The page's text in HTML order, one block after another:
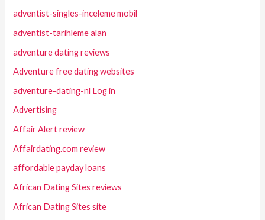
adventist-singles-inceleme mobil
adventist-tarihleme alan
adventure dating reviews
Adventure free dating websites
adventure-dating-nl Log in
Advertising
Affair Alert review
Affairdating.com review
affordable payday loans
African Dating Sites reviews
African Dating Sites site